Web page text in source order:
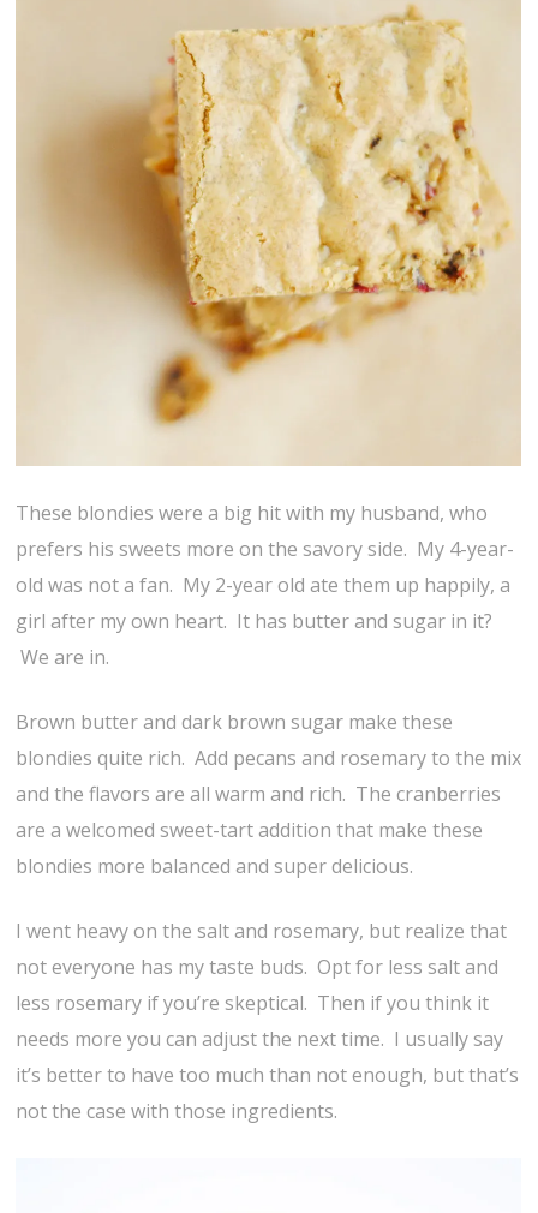
These blondies were a big hit with my husband, who
prefers his sweets more on the savory side. My 4-year-
old was not a fan. My 2-year old ate them up happily, a
girl after my own heart. It has butter and sugar in it?
We are in.
Brown butter and dark brown sugar make these
blondies quite rich. Add pecans and rosemary to the mix
and the flavors are all warm and rich. The cranberries
are a welcomed sweet-tart addition that make these
blondies more balanced and super delicious.
I went heavy on the salt and rosemary, but realize that
not everyone has my taste buds. Opt for less salt and
less rosemary if you’re skeptical. Then if you think it
needs more you can adjust the next time. I usually say
it’s better to have too much than not enough, but that’s
not the case with those ingredients.